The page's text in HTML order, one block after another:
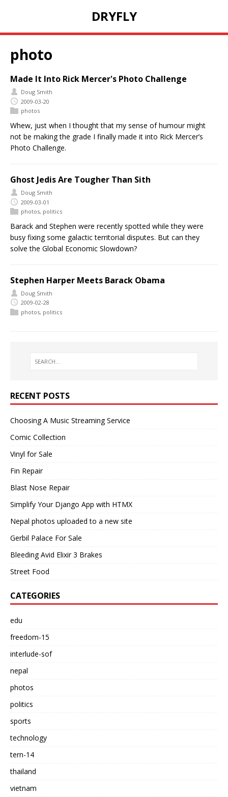
DRYFLY
photo
Made It Into Rick Mercer's Photo Challenge
Doug Smith
2009-03-20
photos
Whew, just when I thought that my sense of humour might
not be making the grade I finally made it into Rick Mercer’s
Photo Challenge.
Ghost Jedis Are Tougher Than Sith
Doug Smith
2009-03-01
photos, politics
Barack and Stephen were recently spotted while they were
busy fixing some galactic territorial disputes. But can they
solve the Global Economic Slowdown?
Stephen Harper Meets Barack Obama
Doug Smith
2009-02-28
photos, politics
RECENT POSTS
Choosing A Music Streaming Service
Comic Collection
Vinyl for Sale
Fin Repair
Blast Nose Repair
Simplify Your Django App with HTMX
Nepal photos uploaded to a new site
Gerbil Palace For Sale
Bleeding Avid Elixir 3 Brakes
Street Food
CATEGORIES
edu
freedom-15
interlude-sof
nepal
photos
politics
sports
technology
tern-14
thailand
vietnam